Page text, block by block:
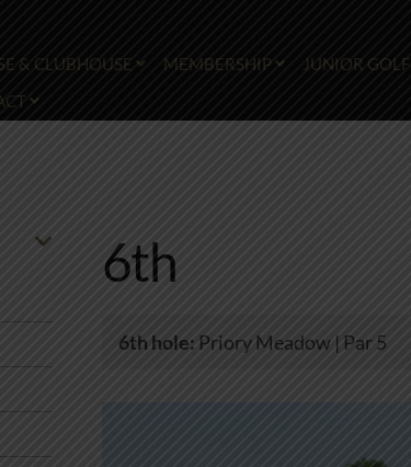
& CLUBHOUSE MEMBERSHIP JUNIOR GOLF
6th
6th hole: Priory Meadow | Par 5